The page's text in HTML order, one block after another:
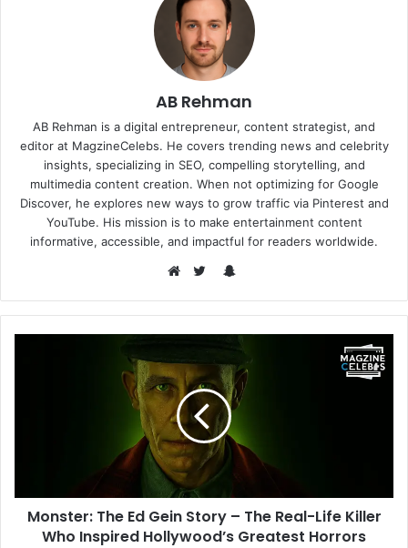
AB Rehman
AB Rehman is a digital entrepreneur, content strategist, and
editor at MagzineCelebs. He covers trending news and celebrity
insights, specializing in SEO, compelling storytelling, and
multimedia content creation. When not optimizing for Google
Discover, he explores new ways to grow traffic via Pinterest and
YouTube. His mission is to make entertainment content
informative, accessible, and impactful for readers worldwide.
Snapchat
Monster: The Ed Gein Story – The Real-Life Killer
Who Inspired Hollywood’s Greatest Horrors